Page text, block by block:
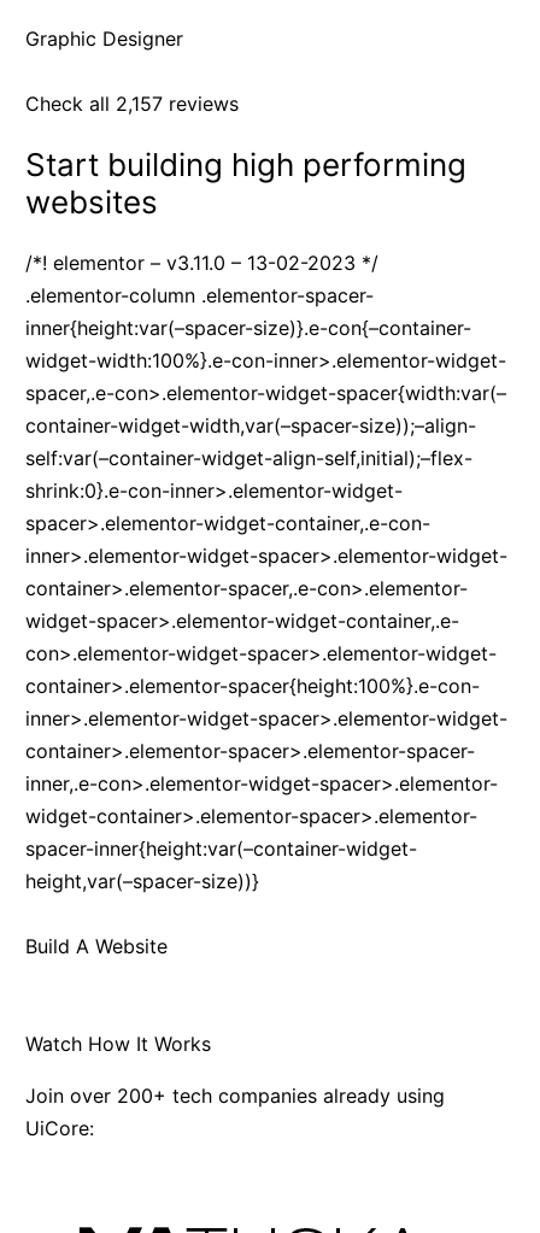
Graphic Designer
Check all 2,157 reviews
Start building high performing
websites
/*! elementor – v3.11.0 – 13-02-2023 */
.elementor-column .elementor-spacer-
inner{height:var(–spacer-size)}.e-con{–container-
widget-width:100%}.e-con-inner>.elementor-widget-
spacer,.e-con>.elementor-widget-spacer{width:var(–
container-widget-width,var(–spacer-size));–align-
self:var(–container-widget-align-self,initial);–flex-
shrink:0}.e-con-inner>.elementor-widget-
spacer>.elementor-widget-container,.e-con-
inner>.elementor-widget-spacer>.elementor-widget-
container>.elementor-spacer,.e-con>.elementor-
widget-spacer>.elementor-widget-container,.e-
con>.elementor-widget-spacer>.elementor-widget-
container>.elementor-spacer{height:100%}.e-con-
inner>.elementor-widget-spacer>.elementor-widget-
container>.elementor-spacer>.elementor-spacer-
inner,.e-con>.elementor-widget-spacer>.elementor-
widget-container>.elementor-spacer>.elementor-
spacer-inner{height:var(–container-widget-
height,var(–spacer-size))}
Build A Website
Watch How It Works
Join over 200+ tech companies already using
UiCore: